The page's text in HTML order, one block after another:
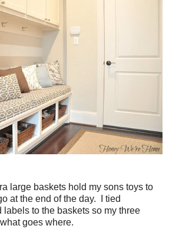
large baskets hold my sons toys to
at the end of the day. I tied
labels to the baskets so my three
goes where.